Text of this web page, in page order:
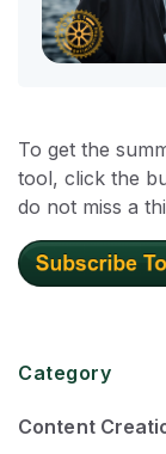
To get the
tool, click the
do not miss a
Category
Content